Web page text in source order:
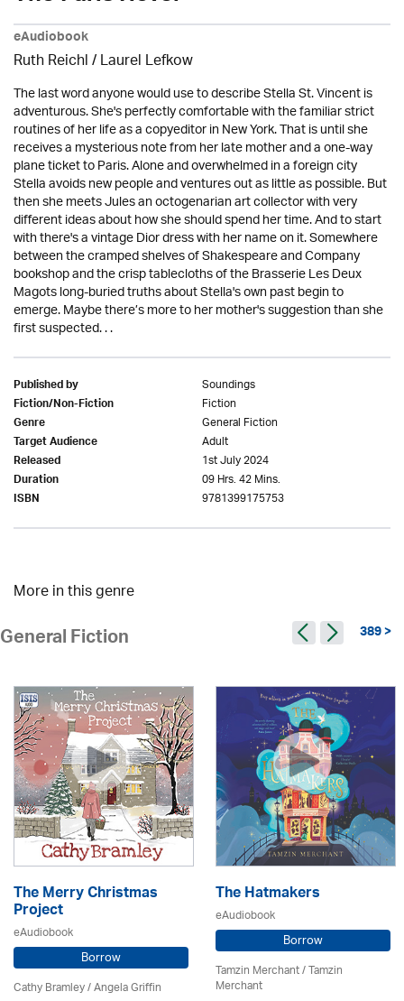
eAudiobook
Ruth Reichl /Laurel Lefkow
The last word anyone would use to describe Stella St. Vincent is
adventurous. She's perfectly comfortable with the familiar strict
routines of her life as a copyeditor in New York. That is until she
receives a mysterious note from her late mother and a one-way
plane ticket to Paris. Alone and overwhelmed in a foreign city
Stella avoids new people and ventures out as little as possible. But
then she meets Jules an octogenarian art collector with very
different ideas about how she should spend her time. And to start
with there's a vintage Dior dress with her name on it. Somewhere
between the cramped shelves of Shakespeare and Company
bookshop and the crisp tablecloths of the Brasserie Les Deux
Magots long-buried truths about Stella's own past begin to
emerge. Maybe there’s more to her mother's suggestion than she
first suspected. . .
Published by Soundings
Fiction/Non-Fiction Fiction
Genre General Fiction
Target Audience Adult
Released 1st July 2024
Duration 09 Hrs. 42 Mins.
ISBN 9781399175753
More in this genre
General Fiction 389 >
The Merry Christmas
Project
eAudiobook
Borrow
Cathy Bramley / Angela Griffin
The Hatmakers
eAudiobook
Borrow
Tamzin Merchant / Tamzin
Merchant